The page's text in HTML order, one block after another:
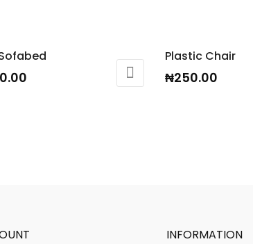
Plastic Chair
₦250.00
INFORMATION